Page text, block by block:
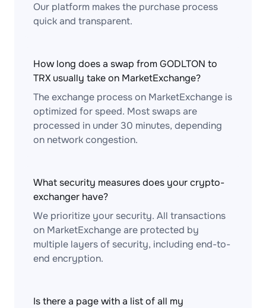
Our platform makes the purchase process
quick and transparent.
How long does a swap from GODLTON to
TRX usually take on MarketExchange?
The exchange process on MarketExchange is
optimized for speed. Most swaps are
processed in under 30 minutes, depending
on network congestion.
What security measures does your crypto-
exchanger have?
We prioritize your security. All transactions
on MarketExchange are protected by
multiple layers of security, including end-to-
end encryption.
Is there a page with a list of all my